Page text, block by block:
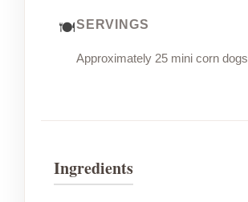
SERVINGS
Approximately 25 mini corn dogs
Ingredients